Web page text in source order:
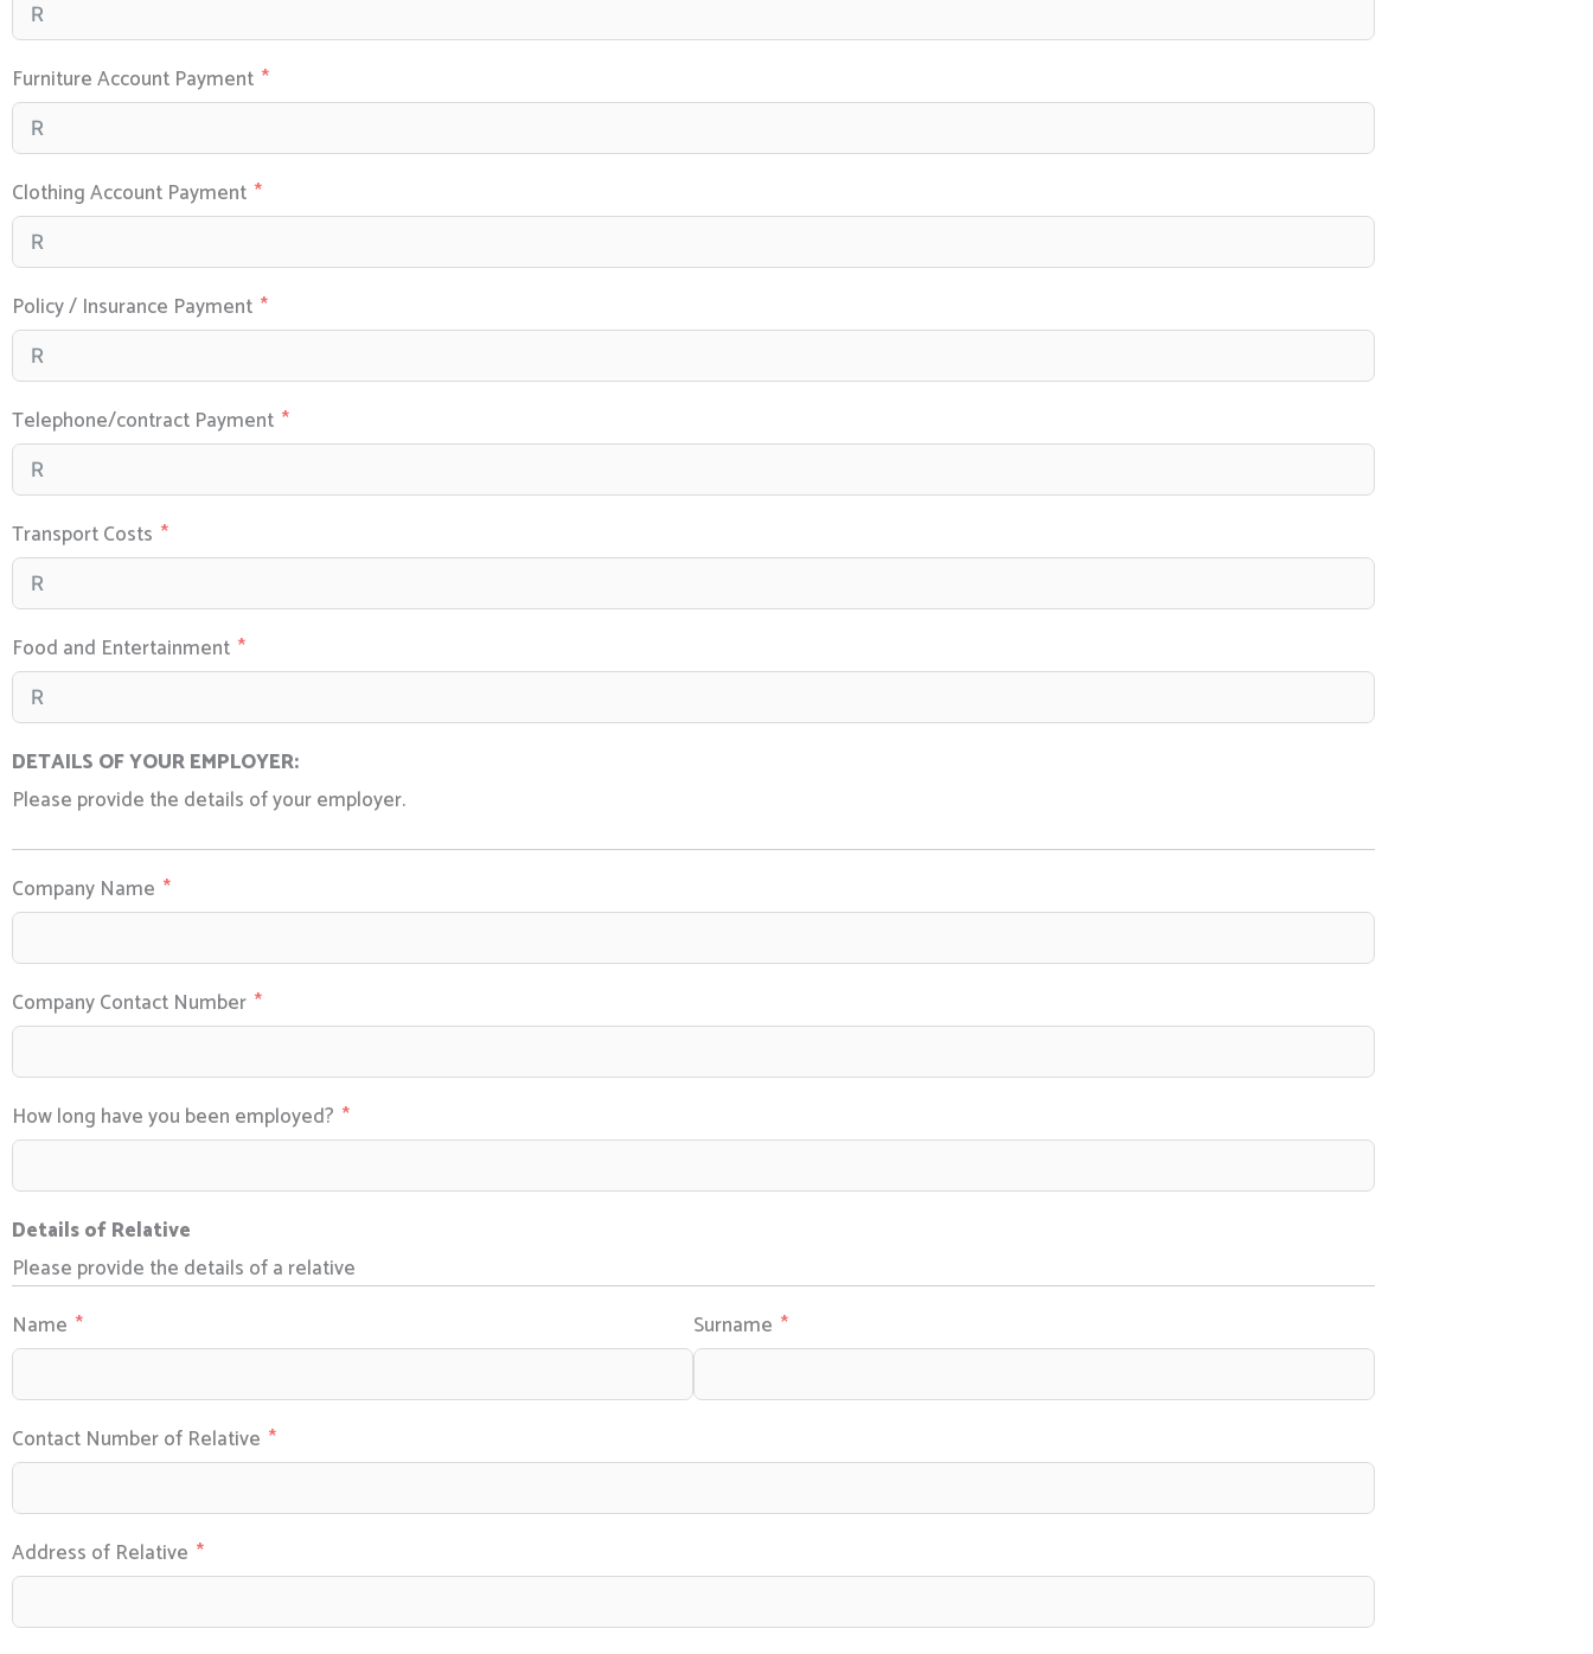
Furniture Account Payment
Clothing Account Payment
Policy / Insurance Payment
Telephone/contract Payment
Transport Costs
Food and Entertainment
DETAILS OF YOUR EMPLOYER:
Please provide the details of your employer.
Company Name
Company Contact Number
How long have you been employed?
Details of Relative
Please provide the details of a relative
Name
Surname
Contact Number of Relative
Address of Relative